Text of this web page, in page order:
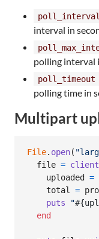
poll_interval
interval in
polling interval
poll_timeout
polling time in
Multipart
File. open(
file = client
uploaded
=
total =
puts
"#{
end